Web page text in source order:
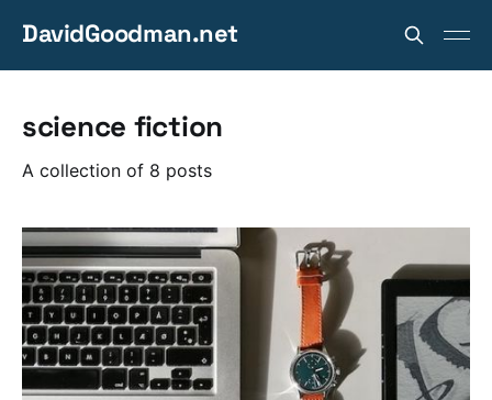
DavidGoodman.net
science fiction
A collection of 8 posts